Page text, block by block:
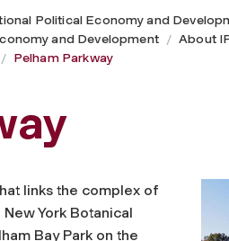
Political Economy and
and Development
About
Pelham Parkway
links the complex of
York Botanical
Bay Park on the